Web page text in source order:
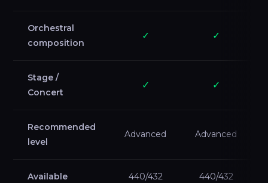
Orchestral
composition
✓ ✓
Stage /
Concert
✓ ✓
Recommended
level
Advanced Advanced
Available
440/432
440/432